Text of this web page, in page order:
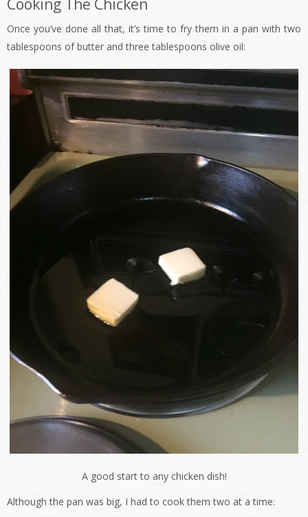
Cooking The Chicken
Once you’ve done all that, it’s time to fry them in a pan with two
tablespoons of butter and three tablespoons olive oil:
A good start to any chicken dish!
Although the pan was big, I had to cook them two at a time: